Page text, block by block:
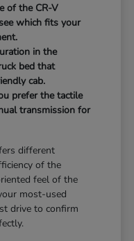
of the CR-V
which fits your
in the
bed that
cab.
prefer the tactile
transmission for
different
of the
feel of the
most-used
drive to confirm